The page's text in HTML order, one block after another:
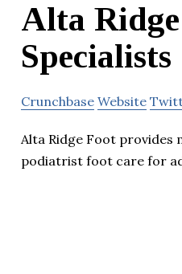
Alta
Specialists
Crunchbase Website
Alta Ridge Foot provides
podiatrist foot care for